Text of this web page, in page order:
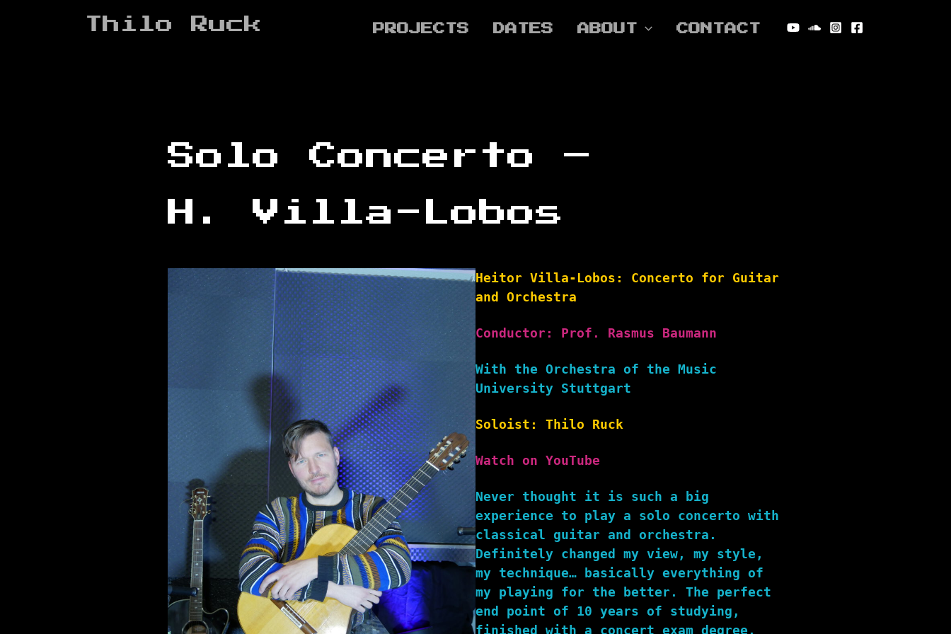
Thilo Ruck PROJECTS DATES ABOUT CONTACT
Solo Concerto –
H. Villa-Lobos
Heitor Villa-Lobos: Concerto for Guitar
and Orchestra
Conductor: Prof. Rasmus Baumann
With the Orchestra of the Music
University Stuttgart
Soloist: Thilo Ruck
Watch on YouTube
Never thought it is such a big
experience to play a solo concerto with
classical guitar and orchestra.
Definitely changed my view, my style,
my technique… basically everything of
my playing for the better. The perfect
end point of 10 years of studying,
finished with a concert exam degree.